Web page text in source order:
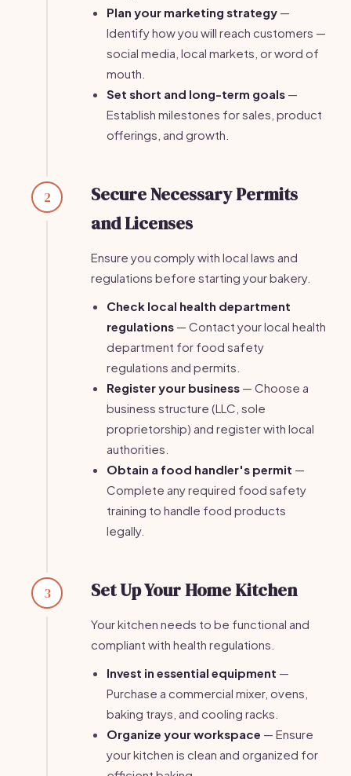
Plan your marketing strategy —
Identify how you will reach customers —
social media, local markets, or word of
mouth.
Set short and long-term goals —
Establish milestones for sales, product
offerings, and growth.
2
Secure Necessary Permits
and Licenses
Ensure you comply with local laws and
regulations before starting your bakery.
Check local health department
regulations — Contact your local health
department for food safety
regulations and permits.
Register your business — Choose a
business structure (LLC, sole
proprietorship) and register with local
authorities.
Obtain a food handler's permit —
Complete any required food safety
training to handle food products
legally.
3 Set Up Your Home Kitchen
Your kitchen needs to be functional and
compliant with health regulations.
Invest in essential equipment —
Purchase a commercial mixer, ovens,
baking trays, and cooling racks.
Organize your workspace — Ensure
your kitchen is clean and organized for